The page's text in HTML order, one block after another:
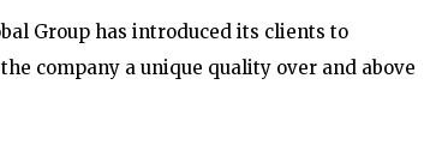
Group has introduced its clients to
company a unique quality over and above